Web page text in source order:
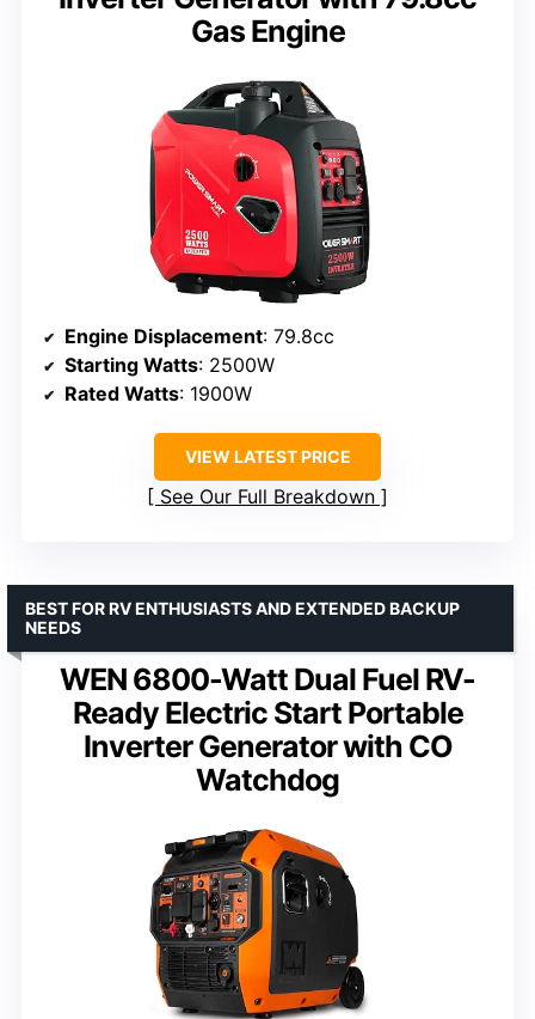
Gas Engine
Engine Displacement: 79.8cc
Starting Watts: 2500W
Rated Watts: 1900W
VIEW LATEST PRICE
See Our Full Breakdown
WEN 6800-Watt Dual Fuel RV-
Ready Electric Start Portable
Inverter Generator with CO
Watchdog
BEST FOR RV ENTHUSIASTS AND EXTENDED BACKUP
NEEDS